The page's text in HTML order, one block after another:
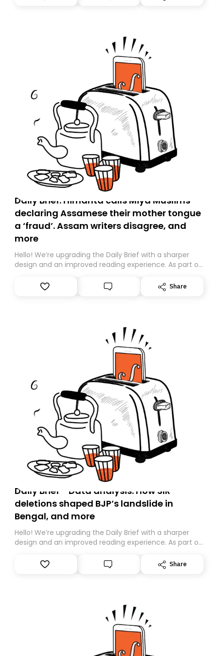
you, you can guarantee delivery by subscribing here
Daily Brief: Himanta calls Miya Muslims
declaring Assamese their mother tongue
a ‘fraud’. Assam writers disagree, and
more
Hello! We’re upgrading the Daily Brief with a sharper
design and an improved reading experience. As part of
Substack. While we’ll be migrating your subscription for
you, you can guarantee delivery by subscribing here
Share
Daily Brief - Data analysis: How SIR
deletions shaped BJP’s landslide in
Bengal, and more
Hello! We’re upgrading the Daily Brief with a sharper
design and an improved reading experience. As part of
Substack. While we’ll be migrating your subscription for
you, you can guarantee delivery by subscribing here
Share